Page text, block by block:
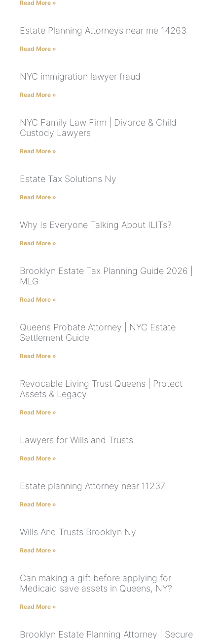
Read More »
Estate Planning Attorneys near me 14263
Read More »
NYC immigration lawyer fraud
Read More »
NYC Family Law Firm | Divorce & Child
Custody Lawyers
Read More »
Estate Tax Solutions Ny
Read More »
Why Is Everyone Talking About ILITs?
Read More »
Brooklyn Estate Tax Planning Guide 2026 |
MLG
Read More »
Queens Probate Attorney | NYC Estate
Settlement Guide
Read More »
Revocable Living Trust Queens | Protect
Assets & Legacy
Read More »
Lawyers for Wills and Trusts
Read More »
Estate planning Attorney near 11237
Read More »
Wills And Trusts Brooklyn Ny
Read More »
Can making a gift before applying for
Medicaid save assets in Queens, NY?
Read More »
Brooklyn Estate Planning Attorney | Secure